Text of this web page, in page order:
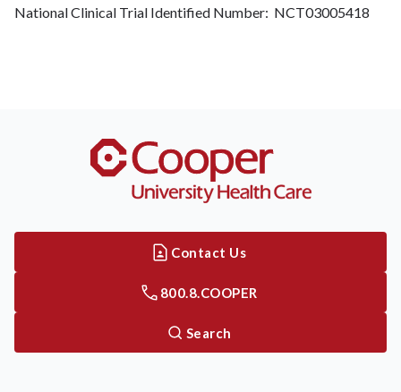
National Clinical Trial Identified Number: NCT03005418
Contact Us
800.8.COOPER
Search